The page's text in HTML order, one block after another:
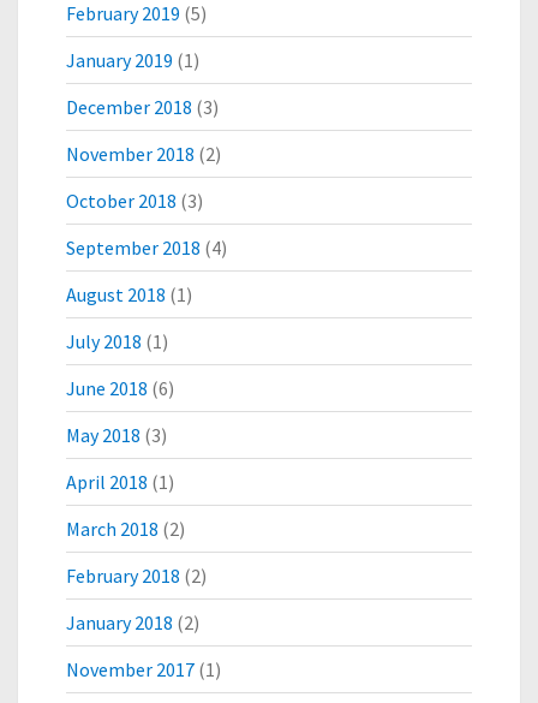
February 2019 (5)
January 2019 (1)
December 2018 (3)
November 2018 (2)
October 2018 (3)
September 2018 (4)
August 2018 (1)
July 2018 (1)
June 2018 (6)
May 2018 (3)
April 2018 (1)
March 2018 (2)
February 2018 (2)
January 2018 (2)
November 2017 (1)